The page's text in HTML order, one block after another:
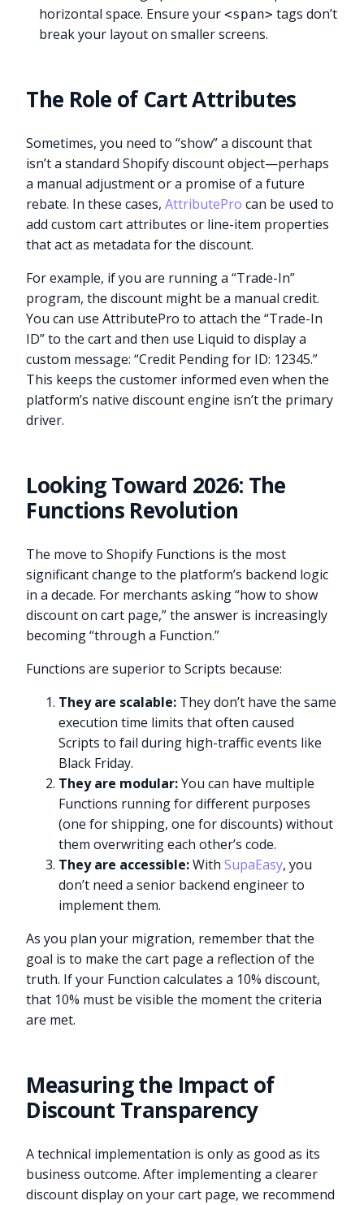
horizontal space. Ensure your<span> tags don’t
break your layout on smaller screens.
The Role of Cart Attributes
Sometimes, you need to “show” a discount that
isn’t a standard Shopify discount object—perhaps
a manual adjustment or a promise of a future
rebate. In these cases,AttributePro can be used to
add custom cart attributes or line-item properties
that act as metadata for the discount.
For example, if you are running a “Trade-In”
program, the discount might be a manual credit.
You can use AttributePro to attach the “Trade-In
ID” to the cart and then use Liquid to display a
custom message: “Credit Pending for ID: 12345.”
This keeps the customer informed even when the
platform’s native discount engine isn’t the primary
driver.
Looking Toward 2026: The
Functions Revolution
The move to Shopify Functions is the most
significant change to the platform’s backend logic
in a decade. For merchants asking “how to show
discount on cart page,” the answer is increasingly
becoming “through a Function.”
Functions are superior to Scripts because:
They are scalable: They don’t have the same
execution time limits that often caused
Scripts to fail during high-traffic events like
Black Friday.
They are modular:You can have multiple
Functions running for different purposes
(one for shipping, one for discounts) without
them overwriting each other’s code.
They are accessible:WithSupaEasy, you
don’t need a senior backend engineer to
implement them.
As you plan your migration, remember that the
goal is to make the cart page a reflection of the
truth. If your Function calculates a 10% discount,
that 10% must be visible the moment the criteria
are met.
Measuring the Impact of
Discount Transparency
A technical implementation is only as good as its
business outcome. After implementing a clearer
discount display on your cart page, we recommend